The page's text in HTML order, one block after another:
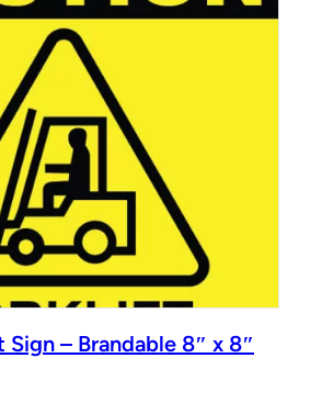
– Brandable 8″ x 8″